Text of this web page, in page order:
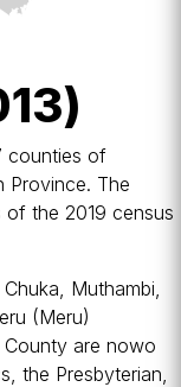
counties of
Province. The
the 2019 census
Muthambi,
(Meru)
are nowo
, the Presbyterian,